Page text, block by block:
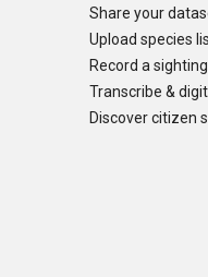
Share your
Upload species
Record a sighting
Transcribe &
Discover citizen